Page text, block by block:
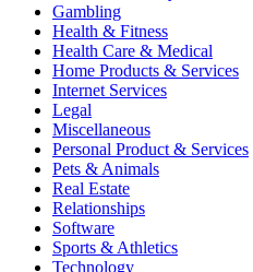
Gambling
Health & Fitness
Health Care & Medical
Home Products & Services
Internet Services
Legal
Miscellaneous
Personal Product & Services
Pets & Animals
Real Estate
Relationships
Software
Sports & Athletics
Technology